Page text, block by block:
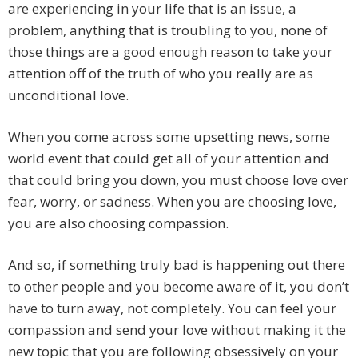
are experiencing in your life that is an issue, a
problem, anything that is troubling to you, none of
those things are a good enough reason to take your
attention off of the truth of who you really are as
unconditional love.
When you come across some upsetting news, some
world event that could get all of your attention and
that could bring you down, you must choose love over
fear, worry, or sadness. When you are choosing love,
you are also choosing compassion.
And so, if something truly bad is happening out there
to other people and you become aware of it, you don’t
have to turn away, not completely. You can feel your
compassion and send your love without making it the
new topic that you are following obsessively on your